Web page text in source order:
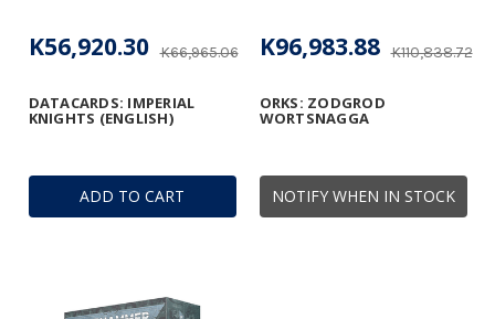
ADD TO CART
DATACARDS: IMPERIAL
KNIGHTS (ENGLISH)
K66,965.06
K56,920.30
NOTIFY WHEN IN STOCK
ORKS: ZODGROD
WORTSNAGGA
K110,838.72
K96,983.88